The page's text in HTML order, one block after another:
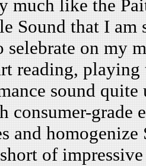
much like the
Sound that I am
on my
reading,
sound
consumer-grade
and
of